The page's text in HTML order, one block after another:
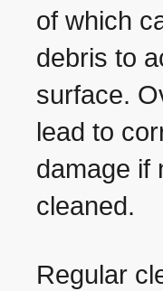
of which
debris to
surface.
lead to
damage if
cleaned.
Regular